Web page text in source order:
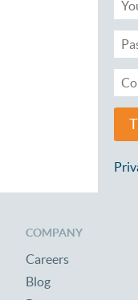
COMPANY
Careers
Blog